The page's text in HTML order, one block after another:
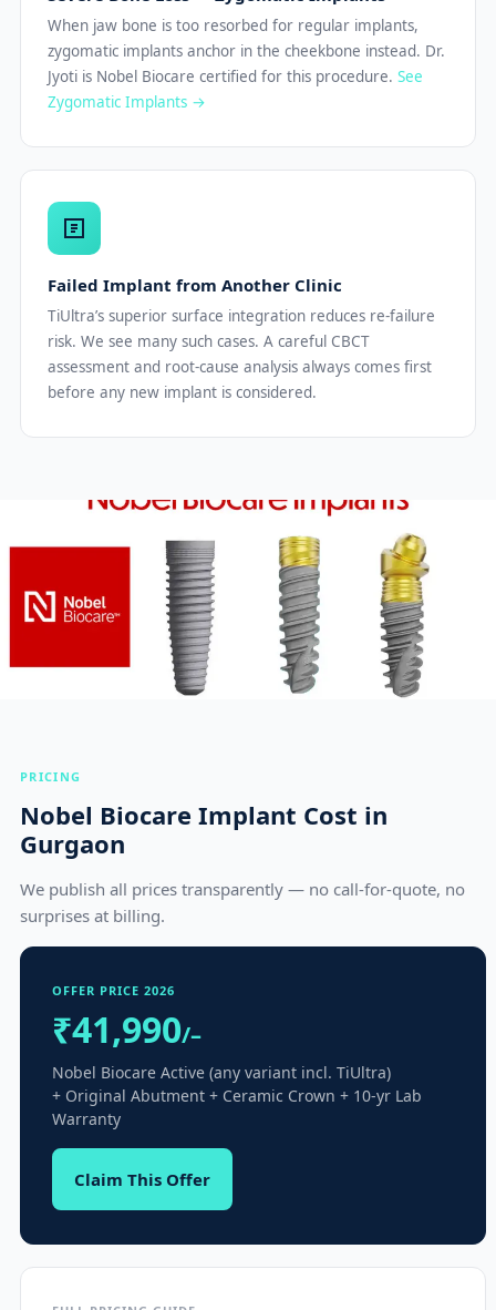
When jaw bone is too resorbed for regular implants,
zygomatic implants anchor in the cheekbone instead. Dr.
Jyoti is Nobel Biocare certified for this procedure. See
Zygomatic Implants →
Failed Implant from Another Clinic
TiUltra’s superior surface integration reduces re-failure
risk. We see many such cases. A careful CBCT
assessment and root-cause analysis always comes first
before any new implant is considered.
PRICING
Nobel Biocare Implant Cost in
Gurgaon
We publish all prices transparently — no call-for-quote, no
surprises at billing.
OFFER PRICE 2026
₹41,990/–
Nobel Biocare Active (any variant incl. TiUltra)
+ Original Abutment + Ceramic Crown + 10-yr Lab
Warranty
Claim This Offer